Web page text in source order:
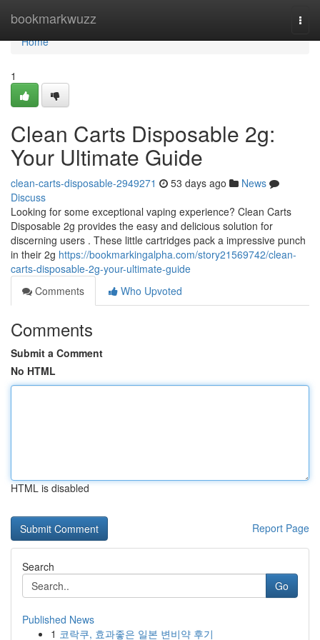
bookmarkwuzz
Home
Home
1
Clean Carts Disposable 2g:
Your Ultimate Guide
clean-carts-disposable-2949271 53 days ago
News
Discuss
Looking for some exceptional vaping experience? Clean Carts
Disposable 2g provides the easy and delicious solution for
discerning users . These little cartridges pack a impressive punch
in their 2g https://bookmarkingalpha.com/story21569742/clean-
carts-disposable-2g-your-ultimate-guide
Comments
Who Upvoted
Comments
Submit a Comment
No HTML
HTML is disabled
Report Page
Search
Go
Published News
1 코락쿠, 효과좋은 일본 변비약 후기